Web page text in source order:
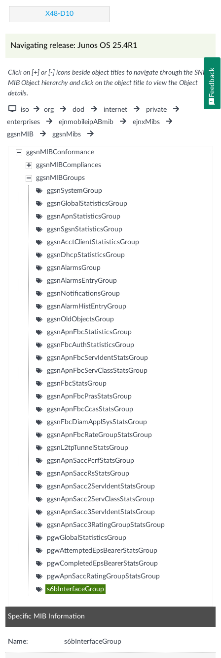
X48-D10
Navigating release: Junos OS 25.4R1
Click on [+] or [-] icons beside object titles to navigate through the SNMP
MIB Object hierarchy and click on the object title to view the Object
details.
iso org dod internet
private
enterprises
ejnmobileipABmib
ejnxMibs
ggsnMIB
ggsnMibs
ggsnMIBConformance
ggsnMIBCompliances
ggsnMIBGroups
ggsnSystemGroup
ggsnGlobalStatisticsGroup
ggsnApnStatisticsGroup
ggsnSgsnStatisticsGroup
ggsnAcctClientStatisticsGroup
ggsnDhcpStatisticsGroup
ggsnAlarmsGroup
ggsnAlarmsEntryGroup
ggsnNotificationsGroup
ggsnAlarmHistEntryGroup
ggsnOldObjectsGroup
ggsnApnFbcStatisticsGroup
ggsnFbcAuthStatisticsGroup
ggsnApnFbcServIdentStatsGroup
ggsnApnFbcServClassStatsGroup
ggsnFbcStatsGroup
ggsnApnFbcPrasStatsGroup
ggsnApnFbcCcasStatsGroup
ggsnFbcDiamApplSysStatsGroup
ggsnApnFbcRateGroupStatsGroup
ggsnL2tpTunnelStatsGroup
ggsnApnSaccPcrfStatsGroup
ggsnApnSaccRsStatsGroup
ggsnApnSacc2ServIdentStatsGroup
ggsnApnSacc2ServClassStatsGroup
ggsnApnSacc3ServIdentStatsGroup
ggsnApnSacc3RatingGroupStatsGroup
pgwGlobalStatisticsGroup
pgwAttemptedEpsBearerStatsGroup
pgwCompletedEpsBearerStatsGroup
pgwApnSaccRatingGroupStatsGroup
s6bInterfaceGroup
Specific MIB Information
Name: s6bInterfaceGroup
Feedback